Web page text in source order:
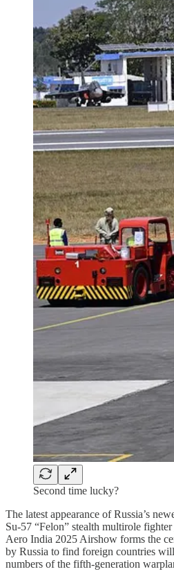
Second time lucky?
The latest appearance of Russia’s
Su-57 “Felon” stealth multirole
Aero India 2025 Airshow forms the
by Russia to find foreign countries
numbers of the fifth-generation